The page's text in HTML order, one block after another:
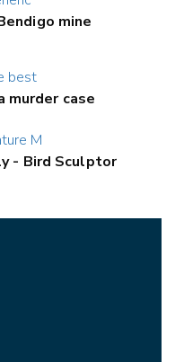
mine
murder case
- Bird Sculptor